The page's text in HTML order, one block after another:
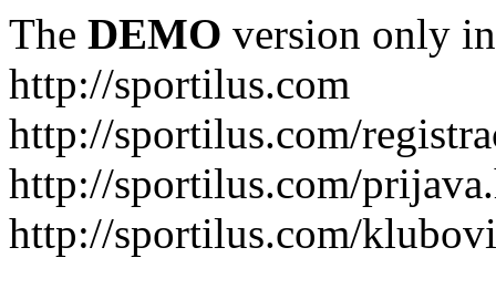
The DEMO version only
http://sportilus.com
http://sportilus.com/
http://sportilus.com/
http://sportilus.com/